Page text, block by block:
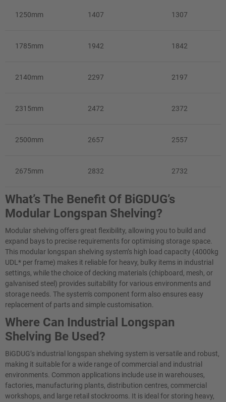
1250mm 1407 1307
1785mm 1942 1842
2140mm 2297 2197
2315mm 2472 2372
2500mm 2657 2557
2675mm 2832 2732
What’s The Benefit Of BiGDUG’s
Modular Longspan Shelving?
Modular shelving offers great flexibility, allowing you to build and
expand bays to precise requirements for optimising storage space.
This modular longspan shelving system’s high load capacity (4000kg
UDL* per frame) makes it reliable for heavy, bulky items in industrial
settings, while the choice of decking materials (chipboard, mesh, or
galvanised steel) provides suitability for various environments and
storage needs. The system's component form also ensures easy
replacement of parts and simple customisation.
Where Can Industrial Longspan
Shelving​ Be Used?
BiGDUG’s industrial longspan shelving system is versatile and robust,
making it suitable for a wide range of commercial and industrial
environments. Common applications include use in warehouses,
factories, manufacturing plants, distribution centres, commercial
workshops, and large retail stockrooms. It is ideal for storing heavy,